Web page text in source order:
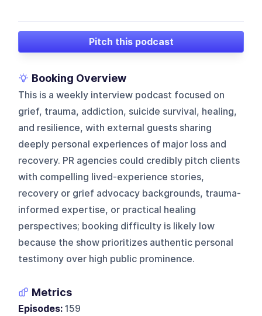
Pitch this podcast
Booking Overview
This is a weekly interview podcast focused on
grief, trauma, addiction, suicide survival, healing,
and resilience, with external guests sharing
deeply personal experiences of major loss and
recovery. PR agencies could credibly pitch clients
with compelling lived-experience stories,
recovery or grief advocacy backgrounds, trauma-
informed expertise, or practical healing
perspectives; booking difficulty is likely low
because the show prioritizes authentic personal
testimony over high public prominence.
Metrics
Episodes: 159